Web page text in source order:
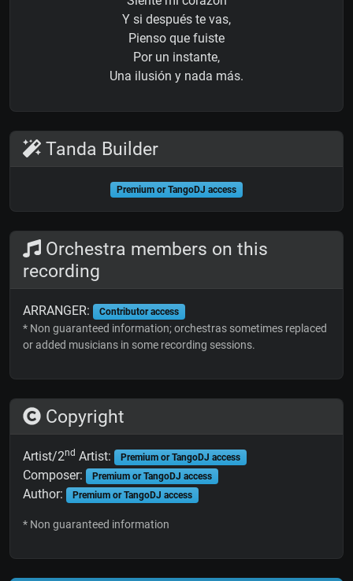
Y si después te vas,
Pienso que fuiste
Por un instante,
Una ilusión y nada más.
Tanda Builder
Premium or TangoDJ access
Orchestra members on this
recording
ARRANGER: Contributor access
* Non guaranteed information; orchestras sometimes replaced
or added musicians in some recording sessions.
Copyright
Artist/2nd Artist: Premium or TangoDJ access
Composer: Premium or TangoDJ access
Author: Premium or TangoDJ access
* Non guaranteed information